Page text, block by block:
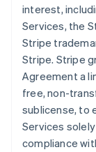
interest,
Services, the
Stripe
Stripe. Stripe
Agreement a
free, non-
sublicense, to
Services
compliance